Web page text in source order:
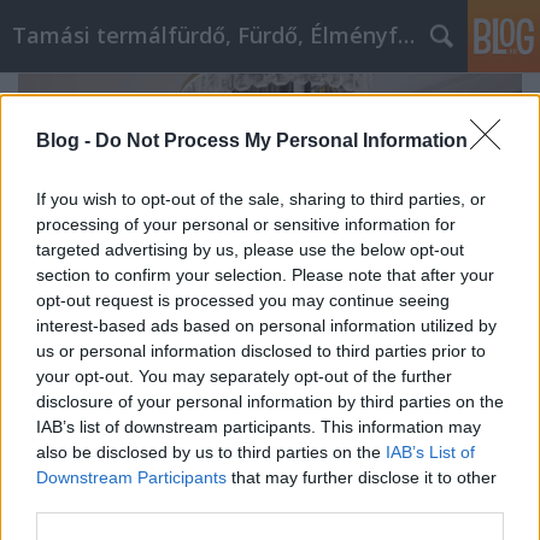
Blog - Do Not Process My Personal Information
If you wish to opt-out of the sale, sharing to third parties, or
processing of your personal or sensitive information for
targeted advertising by us, please use the below opt-out
section to confirm your selection. Please note that after your
opt-out request is processed you may continue seeing
interest-based ads based on personal information utilized by
us or personal information disclosed to third parties prior to
your opt-out. You may separately opt-out of the further
disclosure of your personal information by third parties on the
IAB’s list of downstream participants. This information may
also be disclosed by us to third parties on the IAB’s List of
Downstream Participants that may further disclose it to other
Tamási termálfürdő, Fürdő, Élményfürdő
Akcióvadászok figyelem! Itt találod a
legjobb bútor webáruházi
leárazásokat